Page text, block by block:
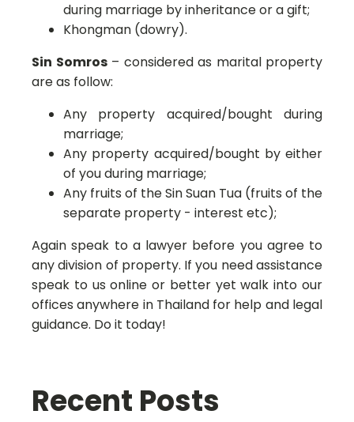
during marriage by inheritance or a gift;
Khongman (dowry).
Sin Somros– considered as marital property
are as follow:
Any property acquired/bought during
marriage;
Any property acquired/bought by either
of you during marriage;
Any fruits of the Sin Suan Tua (fruits of the
separate property - interest etc);
Again speak to a lawyer before you agree to
any division of property. If you need assistance
speak to us online or better yet walk into our
offices anywhere in Thailand for help and legal
guidance. Do it today!
Recent Posts